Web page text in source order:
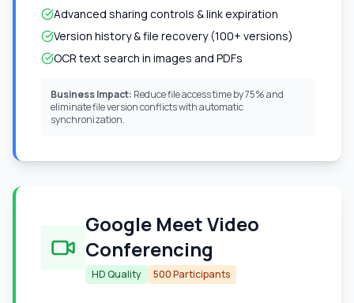
Advanced sharing controls & link expiration
Version history & file recovery (100+ versions)
OCR text search in images and PDFs
Business Impact: Reduce file access time by 75% and
eliminate file version conflicts with automatic
synchronization.
Google Meet Video
Conferencing
HD Quality 500 Participants